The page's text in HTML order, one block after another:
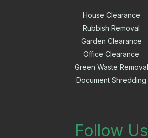
House Clearance
Rubbish Removal
Garden Clearance
Office Clearance
Green Waste Removal
Document Shredding
Follow Us